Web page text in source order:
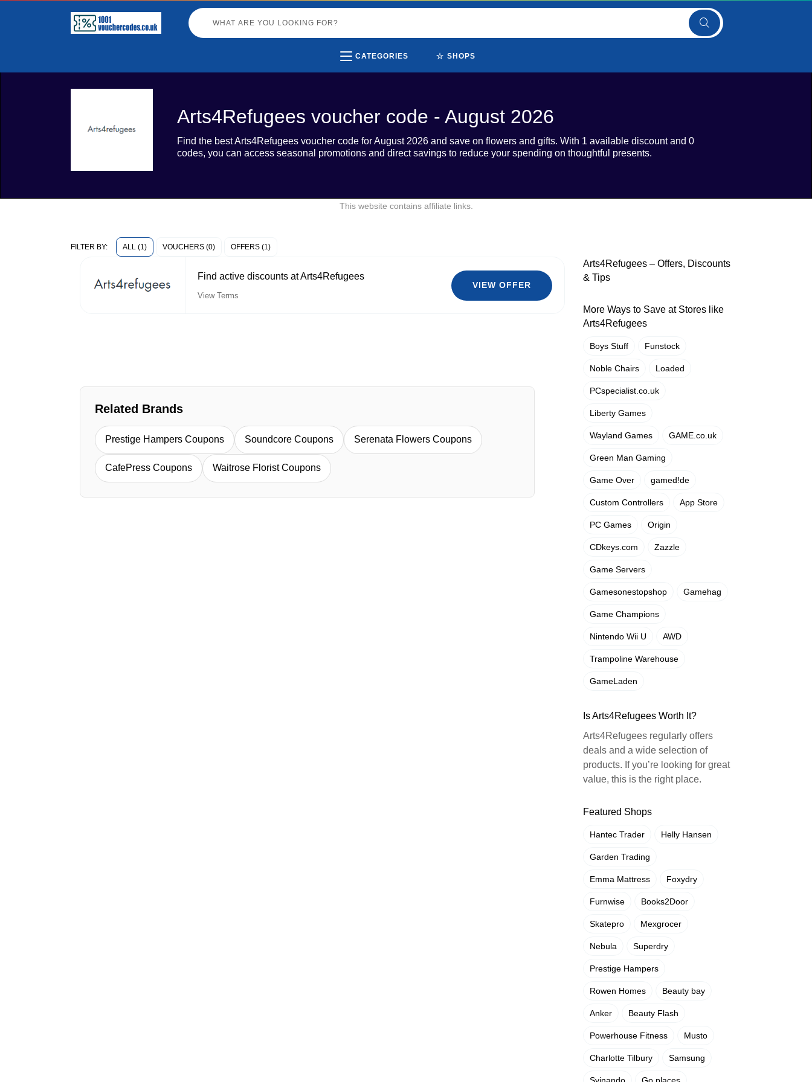
CATEGORIES ⭐ SHOPS
Arts4Refugees voucher code - August 2026
Find the best Arts4Refugees voucher code for August 2026 and save on flowers and gifts. With 1 available discount and 0
codes, you can access seasonal promotions and direct savings to reduce your spending on thoughtful presents.
This website contains affiliate links.
FILTER BY: ALL (1) VOUCHERS (0) OFFERS (1)
Find active discounts at Arts4Refugees
View Terms
VIEW OFFER
Related Brands
Prestige Hampers Coupons Soundcore Coupons Serenata Flowers Coupons
CafePress Coupons Waitrose Florist Coupons
Arts4Refugees – Offers, Discounts
& Tips
More Ways to Save at Stores like
Arts4Refugees
Boys Stuff Funstock
Noble Chairs Loaded
PCspecialist.co.uk
Liberty Games
Wayland Games GAME.co.uk
Green Man Gaming
Game Over gamed!de
Custom Controllers App Store
PC Games Origin
CDkeys.com Zazzle
Game Servers
Gamesonestopshop Gamehag
Game Champions
Nintendo Wii U AWD
Trampoline Warehouse
GameLaden
Is Arts4Refugees Worth It?
Arts4Refugees regularly offers
deals and a wide selection of
products. If you’re looking for great
value, this is the right place.
Featured Shops
Hantec Trader Helly Hansen
Garden Trading
Emma Mattress Foxydry
Furnwise Books2Door
Skatepro Mexgrocer
Nebula Superdry
Prestige Hampers
Rowen Homes Beauty bay
Anker Beauty Flash
Powerhouse Fitness Musto
Charlotte Tilbury Samsung